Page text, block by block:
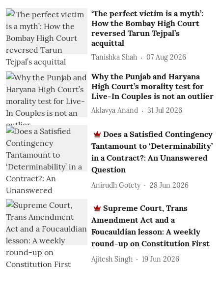
‘The perfect victim is a myth’:
How the Bombay High Court
reversed Tarun Tejpal’s
acquittal
Tanishka Shah 07 Aug 2026
Why the Punjab and Haryana
High Court’s morality test for
Live-In Couples is not an outlier
Aklavya Anand 31 Jul 2026
Does a Satisfied Contingency
Tantamount to ‘Determinability’
in a Contract?: An Unanswered
Question
Anirudh Gotety 28 Jun 2026
Supreme Court, Trans
Amendment Act and a
Foucauldian lesson: A weekly
round-up on Constitution First
Ajitesh Singh 19 Jun 2026